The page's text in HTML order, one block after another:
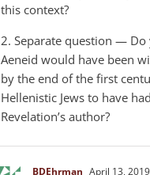
this context?
2. Separate question —
Aeneid would have been
by the end of the first
Hellenistic Jews to have
Revelation’s author?
BDEhrman April 13,